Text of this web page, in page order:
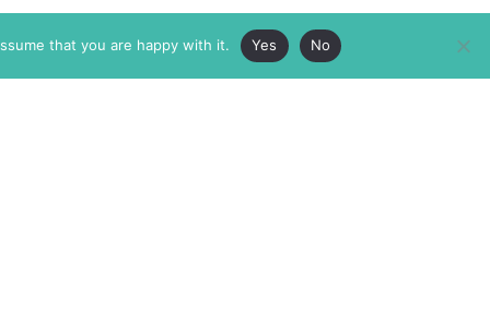
that you are happy with it. Yes No